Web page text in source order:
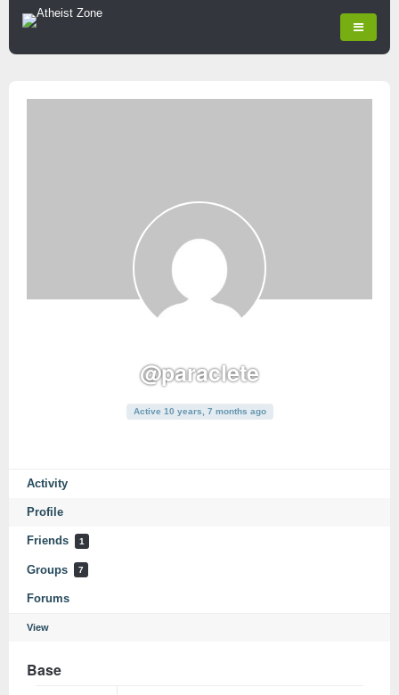
@paraclete
Active 10 years, 7 months ago
Activity
Profile
Friends 1
Groups 7
Forums
View
Base